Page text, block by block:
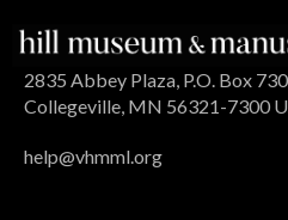
2835 Abbey Plaza, P.O. Box
Collegeville, MN 56321-7300
help@vhmml.org